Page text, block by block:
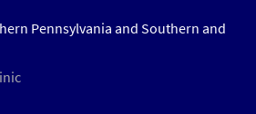
Pennsylvania and Southern and